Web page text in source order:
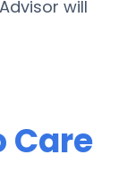
will
Care